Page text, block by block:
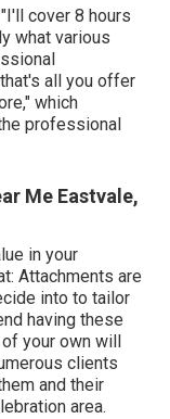
cover 8 hours
what various
all you offer
which
professional
Me Eastvale,
in your
Attachments are
into to tailor
having these
your own will
clients
and their
area.